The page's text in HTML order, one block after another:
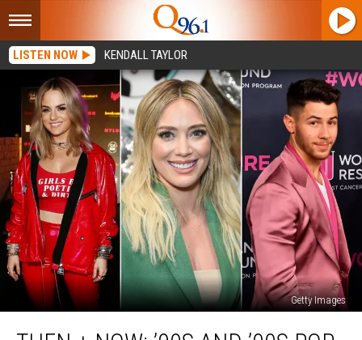
LISTEN NOW KENDALL TAYLOR
Getty Images